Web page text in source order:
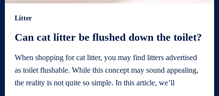
Litter
Can cat litter be flushed down the toilet?
When shopping for cat litter, you may find litters advertised
as toilet flushable. While this concept may sound appealing,
the reality is not quite so simple. In this article, we’ll